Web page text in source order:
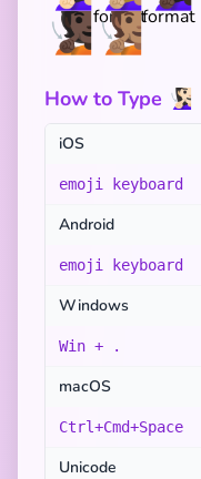
🧏🏿🧏🏽
How to Type 🧏🏻‍♀️
iOS
emoji keyboard
Android
emoji keyboard
Windows
Win + .
macOS
Ctrl+Cmd+Space
Unicode